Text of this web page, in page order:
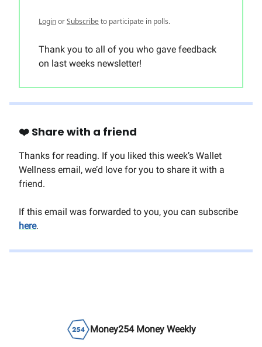
LoginorSubscribeto participate in polls.
Thank you to all of you who gave feedback
on last weeks newsletter!
❤️ Share with a friend
Thanks for reading. If you liked this week’s Wallet
Wellness email, we’d love for you to share it with a
friend.
If this email was forwarded to you, you can subscribe
here.
Money254 Money Weekly